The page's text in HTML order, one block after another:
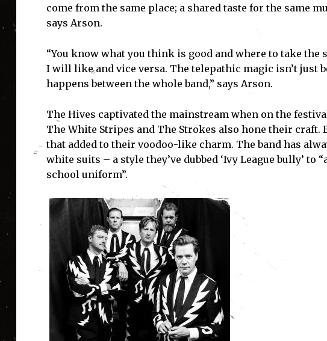
I've read and accept
come from the same place; a shared taste for the same
says Arson.
“You know what you think is good and where to take
I will like and vice versa. The telepathic magic isn’t just
happens between the whole band,” says Arson.
The Hives captivated the mainstream when on the
The White Stripes and The Strokes also hone their craft.
that added to their voodoo-like charm. The band has
white suits – a style they’ve dubbed ‘Ivy League bully’
school uniform”.